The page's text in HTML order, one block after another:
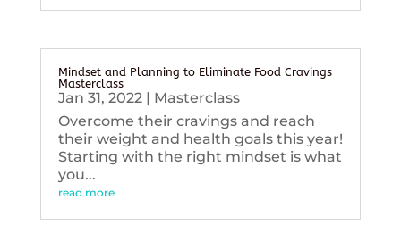
Mindset and Planning to Eliminate Food Cravings
Masterclass
Jan 31, 2022| Masterclass
Overcome their cravings and reach
their weight and health goals this year!
Starting with the right mindset is what
you...
read more